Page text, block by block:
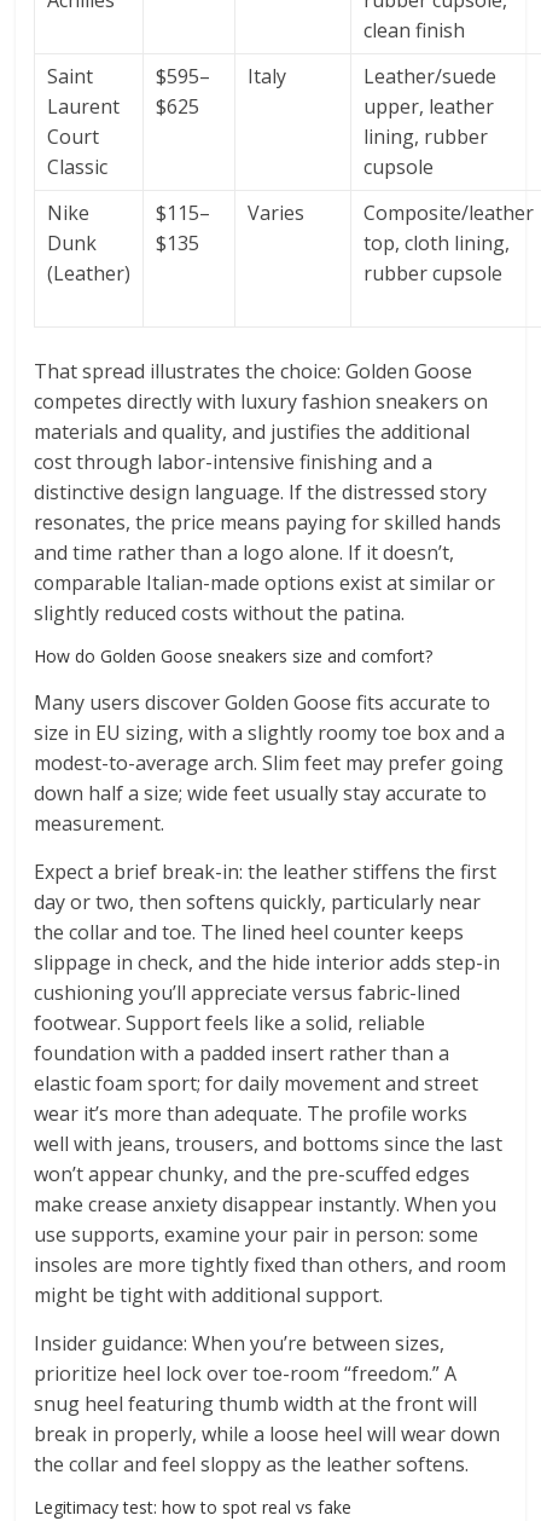
clean finish
Saint
Laurent
Court
Classic
$595–
$625
Italy
Leather/suede
upper, leather
lining, rubber
cupsole
Nike
Dunk
(Leather)
$115–
$135
Varies
Composite/leather
top, cloth lining,
rubber cupsole
That spread illustrates the choice: Golden Goose
competes directly with luxury fashion sneakers on
materials and quality, and justifies the additional
cost through labor-intensive finishing and a
distinctive design language. If the distressed story
resonates, the price means paying for skilled hands
and time rather than a logo alone. If it doesn’t,
comparable Italian-made options exist at similar or
slightly reduced costs without the patina.
How do Golden Goose sneakers size and comfort?
Many users discover Golden Goose fits accurate to
size in EU sizing, with a slightly roomy toe box and a
modest-to-average arch. Slim feet may prefer going
down half a size; wide feet usually stay accurate to
measurement.
Expect a brief break-in: the leather stiffens the first
day or two, then softens quickly, particularly near
the collar and toe. The lined heel counter keeps
slippage in check, and the hide interior adds step-in
cushioning you’ll appreciate versus fabric-lined
footwear. Support feels like a solid, reliable
foundation with a padded insert rather than a
elastic foam sport; for daily movement and street
wear it’s more than adequate. The profile works
well with jeans, trousers, and bottoms since the last
won’t appear chunky, and the pre-scuffed edges
make crease anxiety disappear instantly. When you
use supports, examine your pair in person: some
insoles are more tightly fixed than others, and room
might be tight with additional support.
Insider guidance: When you’re between sizes,
prioritize heel lock over toe-room “freedom.” A
snug heel featuring thumb width at the front will
break in properly, while a loose heel will wear down
the collar and feel sloppy as the leather softens.
Legitimacy test: how to spot real vs fake